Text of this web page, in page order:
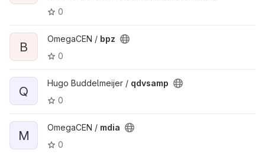
0
B
OmegaCEN / bpz
0
Q
Hugo Buddelmeijer / qdvsamp
0
M
OmegaCEN / mdia
0